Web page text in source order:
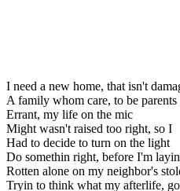
I need a new home, that isn't
A family whom care, to be parents
Errant, my life on the mic
Might wasn't raised too right, so I
Had to decide to turn on the light
Do somethin right, before I'm
Rotten alone on my neighbor's
Tryin to think what my afterlife,